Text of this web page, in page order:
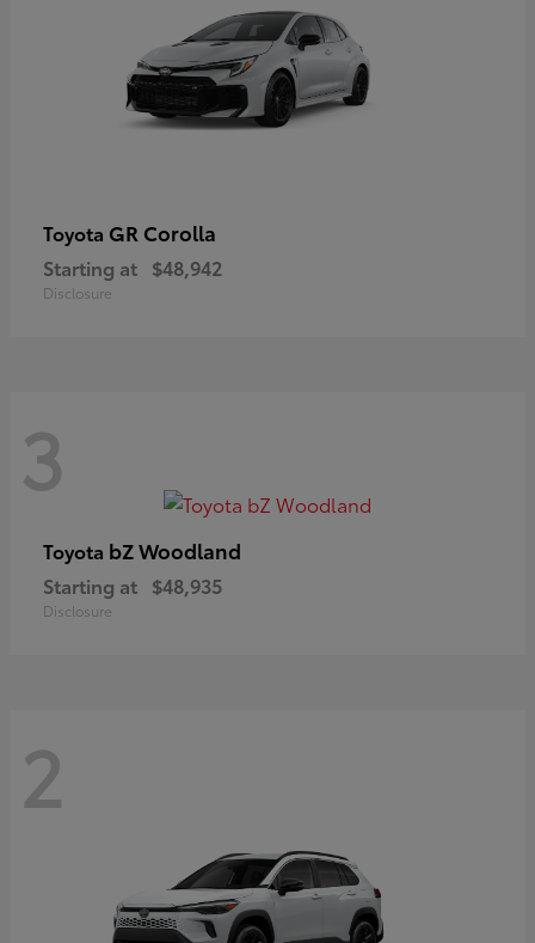
Toyota GR Corolla
Starting at $48,942
Disclosure
3
Toyota bZ Woodland
Starting at $48,935
Disclosure
2